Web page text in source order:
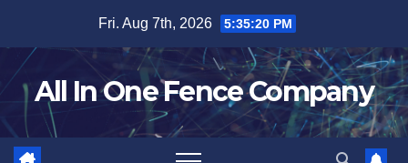
content
Fri. Aug 7th, 2026 5:35:21 PM
All In One Fence Company